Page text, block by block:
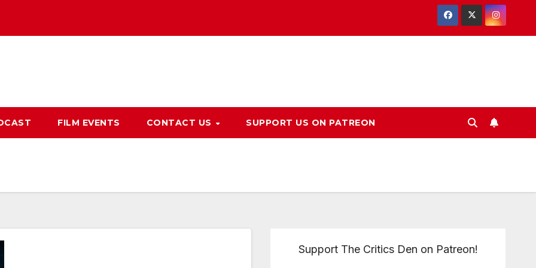
FILM EVENTS CONTACT US SUPPORT US ON PATREON
Support The Critics Den on Patreon!